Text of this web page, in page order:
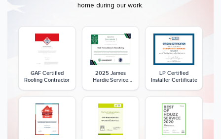
home during our work.
GAF Certified
Roofing Contractor
2025 James
Hardie Service
LP Certified
Installer Certificate